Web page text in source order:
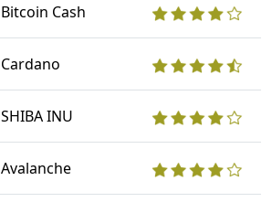
Bitcoin Cash
Cardano
SHIBA INU
Avalanche